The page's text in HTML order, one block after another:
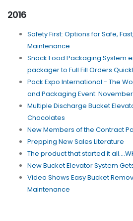
2016
Safety First: Options for Safe,
Maintenance
Snack Food Packaging System
packager to Full Fill Orders
Pack Expo International - The
and Packaging Event: November
Multiple Discharge Bucket
Chocolates
New Members of the Contract
Prepping New Sales Literature
The product that started it
New Bucket Elevator System
Video Shows Easy Bucket
Maintenance